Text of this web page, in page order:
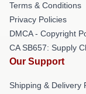
Terms & Conditions
Privacy Policies
DMCA - Copyright
CA SB657: Supply
Our Support
Shipping & Delivery